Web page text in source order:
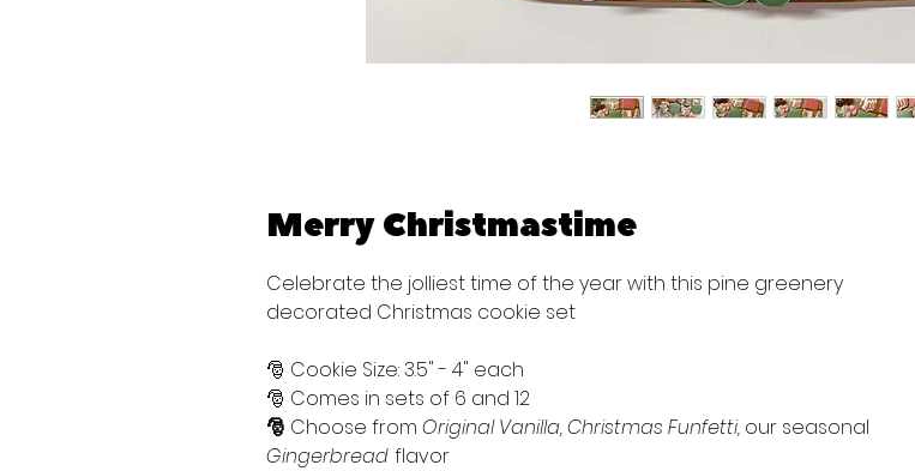
Merry Christmastime
Celebrate the jolliest time of the year with this pine greenery
decorated Christmas cookie set
🎅 Cookie Size: 3.5" - 4" each
🎅 Comes in sets of 6 and 12
🎅 Choose from Original Vanilla, Christmas Funfetti, our seasonal
Gingerbread flavor